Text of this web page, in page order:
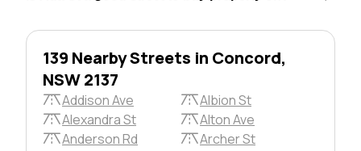
139 Nearby Streets in Concord,
NSW 2137
Addison Ave
Albion St
Alexandra St
Alton Ave
Anderson Rd
Archer St